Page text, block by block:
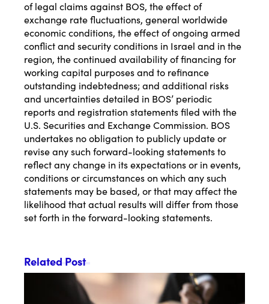
of legal claims against BOS, the effect of
exchange rate fluctuations, general worldwide
economic conditions, the effect of ongoing armed
conflict and security conditions in Israel and in the
region, the continued availability of financing for
working capital purposes and to refinance
outstanding indebtedness; and additional risks
and uncertainties detailed in BOS’ periodic
reports and registration statements filed with the
U.S. Securities and Exchange Commission. BOS
undertakes no obligation to publicly update or
revise any such forward-looking statements to
reflect any change in its expectations or in events,
conditions or circumstances on which any such
statements may be based, or that may affect the
likelihood that actual results will differ from those
set forth in the forward-looking statements.
Related Post